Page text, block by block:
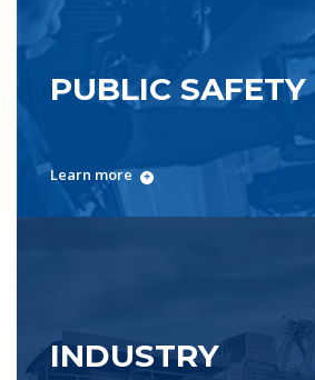
PUBLIC SAFETY
Learn more
INDUSTRY